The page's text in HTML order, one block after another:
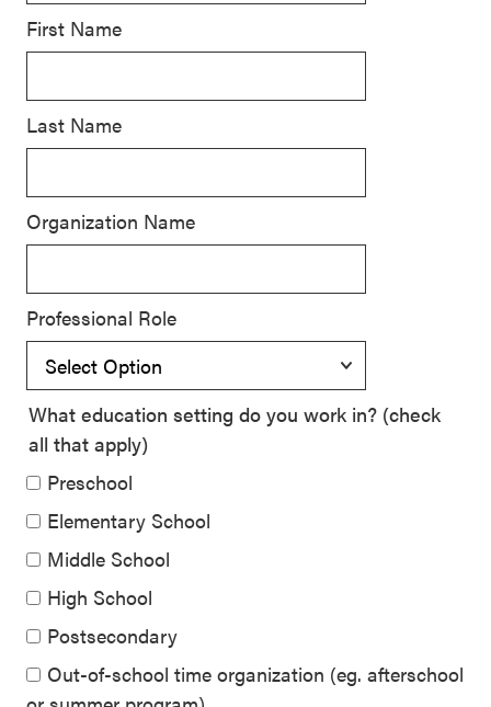
Exchange
Annual
SEL 3
Practices
Playbook
With SEL
First Name
Last Name
Organization Name
Professional Role
What education setting do you work in? (check
all that apply)
Preschool
Elementary School
Middle School
High School
Postsecondary
Out-of-school time organization (eg. afterschool